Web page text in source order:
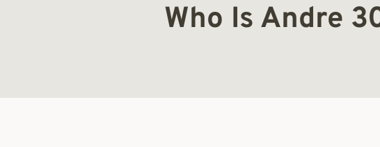
Who Is Andre